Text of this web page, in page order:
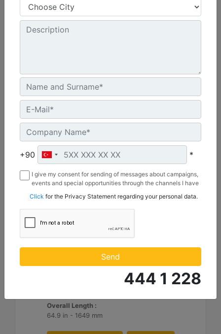
50.8 in - 1290 mm
Weight :
Machine Details
1290mm (51in) Ripper
Overall Length :
64.9 in - 1649 mm
+90 *
I give my consent for sending of messages about campaigns,
events and special opportunities through the channels I have
Borusan Makina ve Güç Sistemleri Sanayi ve Ticaret Anonim
Sirketi.
Click for the Privacy Statement regarding your personal data.
Send
444 1 228